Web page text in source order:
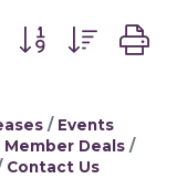
group with
Events
Member Deals
Contact Us